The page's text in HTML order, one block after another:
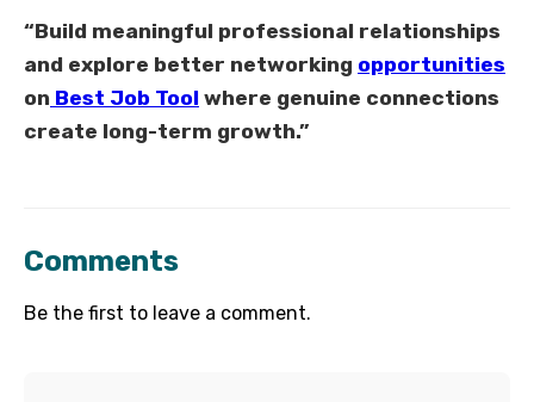
“Build meaningful professional relationships
and explore better networking opportunities
on Best Job Tool where genuine connections
create long-term growth.”
Comments
Be the first to leave a comment.